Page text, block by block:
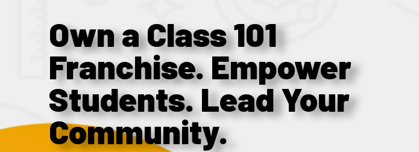
Own a Class 101
Franchise. Empower
Students. Lead Your
Community.